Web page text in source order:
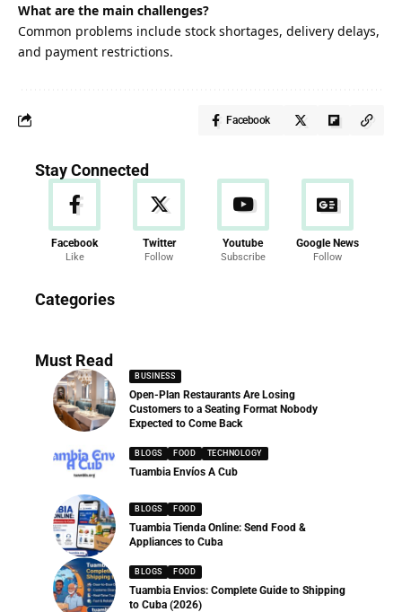
What are the main challenges?
Common problems include stock shortages, delivery delays,
and payment restrictions.
Facebook
Stay Connected
Facebook
Like
Twitter
Follow
Youtube
Subscribe
Google News
Follow
Categories
286 Articles
Must Read
BUSINESS
Open-Plan Restaurants Are Losing
Customers to a Seating Format Nobody
Expected to Come Back
BLOGS FOOD TECHNOLOGY
Tuambia Envíos A Cub
BLOGS FOOD
Tuambia Tienda Online: Send Food &
Appliances to Cuba
BLOGS FOOD
Tuambia Envios: Complete Guide to Shipping
to Cuba (2026)